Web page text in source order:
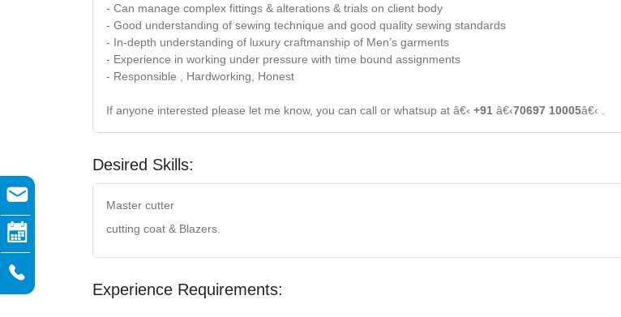
- Can manage complex fittings & alterations & trials on client body
- Good understanding of sewing technique and good quality sewing standards
- In-depth understanding of luxury craftmanship of Men’s garments
- Experience in working under pressure with time bound assignments
- Responsible , Hardworking, Honest
If anyone interested please let me know, you can call or whatsup at â€‹ +91 â€‹70697 10005â€‹ .
Desired Skills:
Master cutter
cutting coat & Blazers.
Experience Requirements: